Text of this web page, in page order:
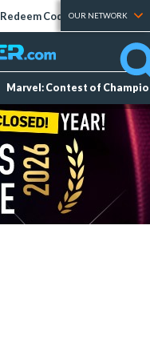
Redeem Codes Tier Lists
OUR NETWORK
Marvel: Contest of